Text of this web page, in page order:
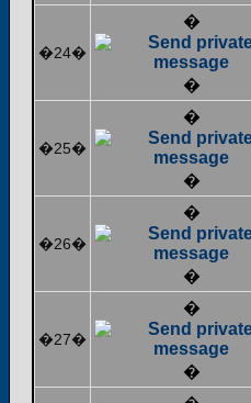
�24�
�
�
�25�
�
�
�26�
�
�
�27�
�
�